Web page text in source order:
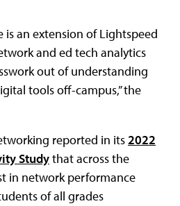
an extension of Lightspeed
and ed tech analytics
out of understanding
tools off-campus,” the
reported in its2022
Studythat across the
in network performance
of all grades